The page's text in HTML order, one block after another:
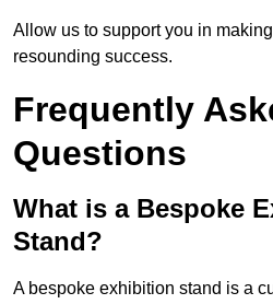
Allow us to support you in
resounding success.
Frequently
Questions
What is a Bespoke
Stand?
A bespoke exhibition stand is a